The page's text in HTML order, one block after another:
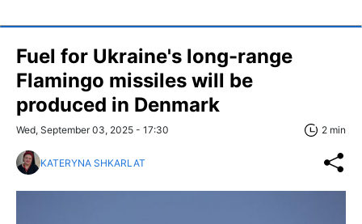
Fuel for Ukraine's long-range
Flamingo missiles will be
produced in Denmark
Wed, September 03, 2025 - 17:30 2 min
KATERYNA SHKARLAT